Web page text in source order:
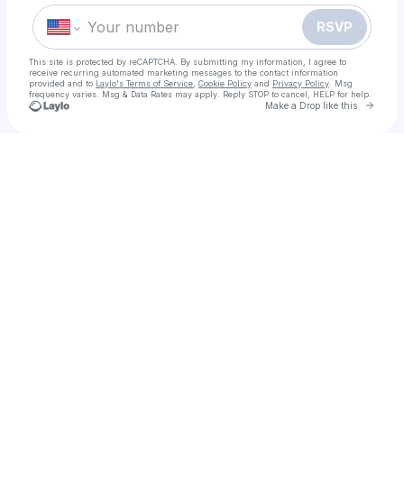
RSVP
This site is protected by reCAPTCHA. By submitting my information, I agree to
receive recurring automated marketing messages to the contact information
provided and to Laylo's Terms of Service Cookie Policy and Privacy Policy . Msg
frequency varies. Msg & Data Rates may apply. Reply STOP to cancel, HELP for help.
Make a Drop like this Go